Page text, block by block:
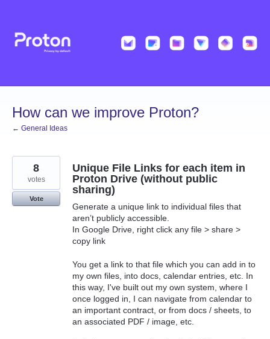
content
How can we improve Proton?
← General Ideas
Unique File Links for each item in
Proton Drive (without public
sharing)
Generate a unique link to individual files that
aren’t publicly accessible.
In Google Drive, right click any file > share >
copy link
You get a link to that file which you can add in to
my own files, into docs, calendar entries, etc. In
this way, I've built out my own system, where I
once logged in, I can navigate from calendar to
an important contract, or from docs / sheets, to
an associated PDF / image, etc.
8
votes
Vote